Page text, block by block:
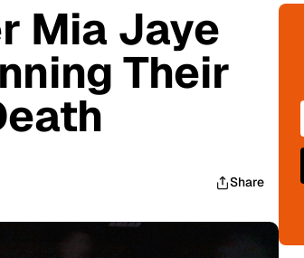
Mia Jaye
Their
Share